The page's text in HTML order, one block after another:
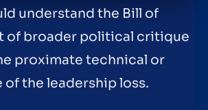
understand the Bill of
of broader political critique
proximate technical or
of the leadership loss.